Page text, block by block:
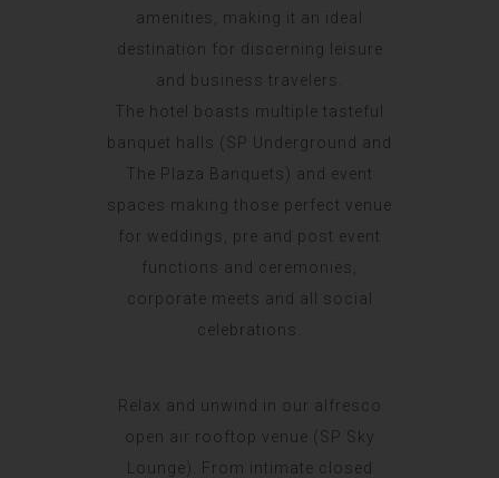
amenities, making it an ideal
destination for discerning leisure
and business travelers.
The hotel boasts multiple tasteful
banquet halls (SP Underground and
The Plaza Banquets) and event
spaces making those perfect venue
for weddings, pre and post event
functions and ceremonies,
corporate meets and all social
celebrations.
Relax and unwind in our alfresco
open air rooftop venue (SP Sky
Lounge). From intimate closed